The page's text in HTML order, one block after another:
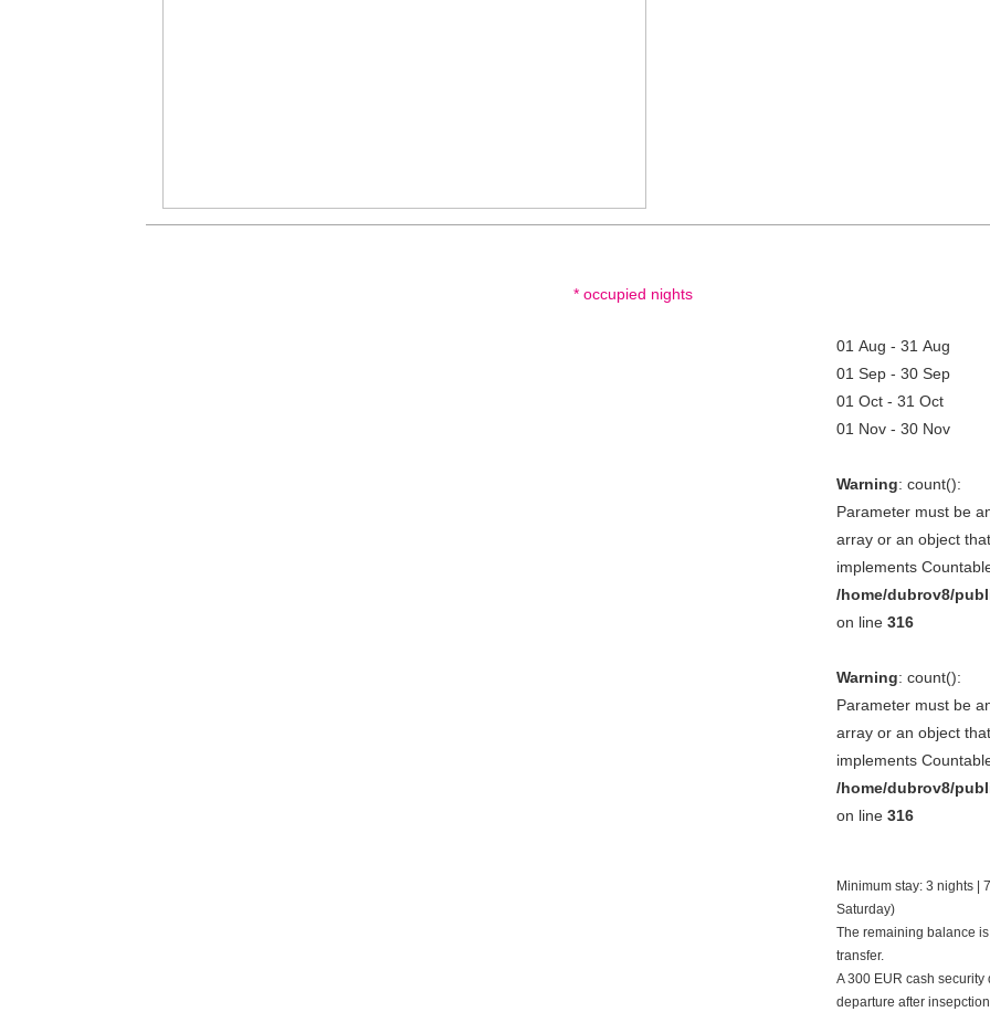
* occupied nights
01 Aug - 31 Aug
01 Sep - 30 Sep
01 Oct - 31 Oct
01 Nov - 30 Nov
Warning: count():
Parameter must be
array or an object that
implements
/home/dubrov8/
on line 316
Warning: count():
Parameter must be
array or an object that
implements
/home/dubrov8/
on line 316
Minimum stay: 3 nights |
Saturday)
The remaining balance
transfer.
A 300 EUR cash
departure after